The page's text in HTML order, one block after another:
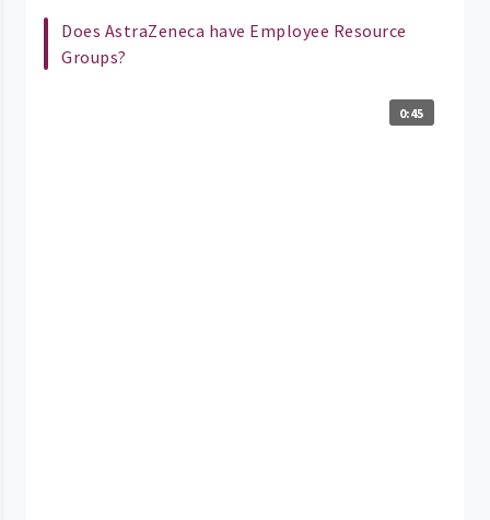
Does AstraZeneca have Employee Resource
Groups?
0:45